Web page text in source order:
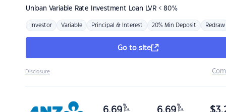
Unloan Variable Rate Investment Loan LVR < 80%
Investor Variable Principal & Interest 20% Min Deposit Redraw
Go to site
Disclosure
6.69 %
p.a. 6.69 %
p.a. $